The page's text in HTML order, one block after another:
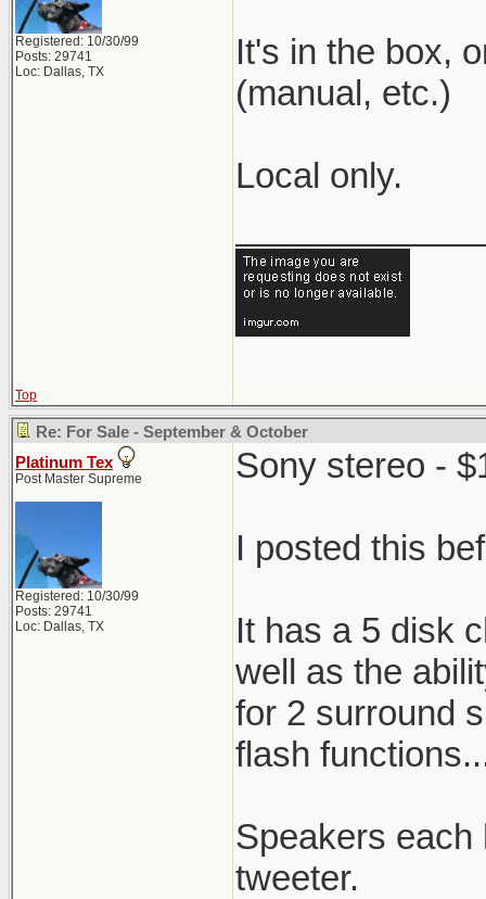
Registered: 10/30/99
Posts: 29741
Loc: Dallas, TX
It's in the box,
(manual, etc.)
Local only.
Top
Re: For Sale - September & October
Platinum Tex
Post Master Supreme
Registered: 10/30/99
Posts: 29741
Loc: Dallas, TX
Sony stereo -
I posted this
It has a 5 disk
well as the
for 2 surround
flash
Speakers each
tweeter.